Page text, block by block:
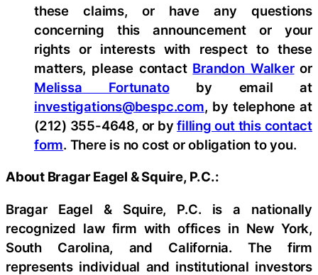
these claims, or have any questions
concerning this announcement or your
rights or interests with respect to these
matters, please contact Brandon Walkeror
Melissa Fortunatoby email at
investigations@bespc.com, by telephone at
(212) 355-4648, or byfilling out this contact
form. There is no cost or obligation to you.
About Bragar Eagel & Squire, P.C.:
Bragar Eagel & Squire, P.C. is a nationally
recognized law firm with offices in New York,
South Carolina, and California. The firm
represents individual and institutional investors